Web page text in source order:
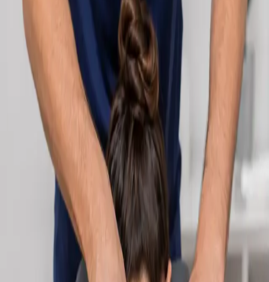
Learn more Cardiology Consultation Online
Book
Consultation
Specialist
Neurology Consultation Online
Speak with an IMC-registered consultant neurologist online.
Expert assessment for headache, epilepsy, neuropathy,
movement disorders, and neurological second opinions. Book
Neurology Consultation Online